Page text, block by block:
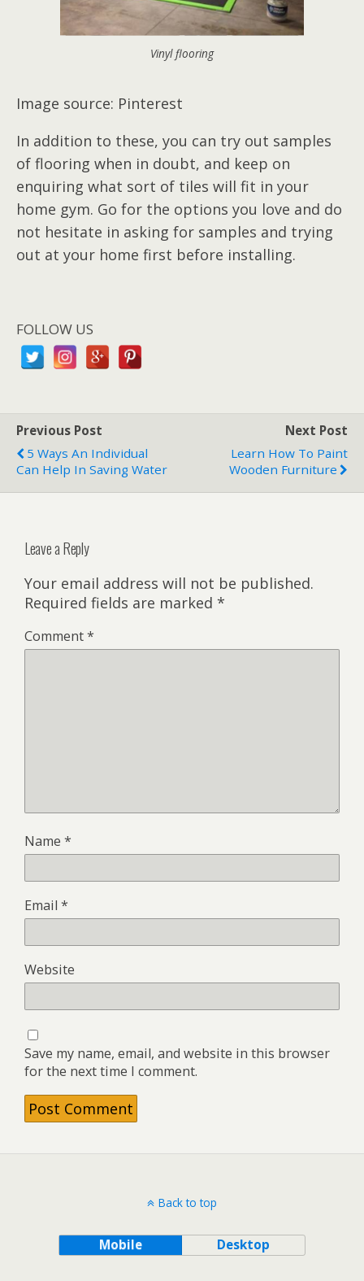
Vinyl flooring
Image source: Pinterest
In addition to these, you can try out samples
of flooring when in doubt, and keep on
enquiring what sort of tiles will fit in your
home gym. Go for the options you love and do
not hesitate in asking for samples and trying
out at your home first before installing.
FOLLOW US
Previous Post
5 Ways An Individual
Can Help In Saving Water
Next Post
Learn How To Paint
Wooden Furniture
Leave a Reply
Your email address will not be published.
Required fields are marked *
Comment*
Name *
Email *
Website
Save my name, email, and website in this browser
for the next time I comment.
Back to top
Mobile Desktop